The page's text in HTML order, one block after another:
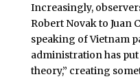
Increasingly,
Robert Novak to Juan
speaking of Vietnam
administration has
theory,” creating